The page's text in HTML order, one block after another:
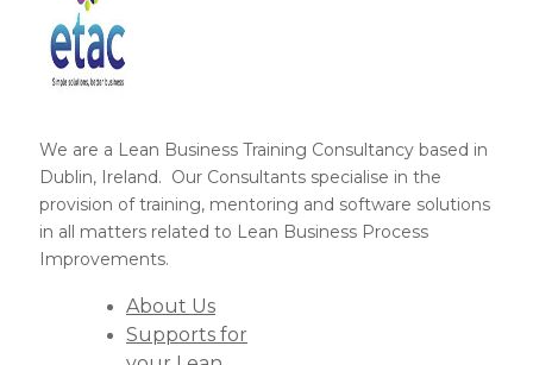
We are a Lean Business Training Consultancy based in
Dublin, Ireland. Our Consultants specialise in the
provision of training, mentoring and software solutions
in all matters related to Lean Business Process
Improvements.
About Us
Supports for